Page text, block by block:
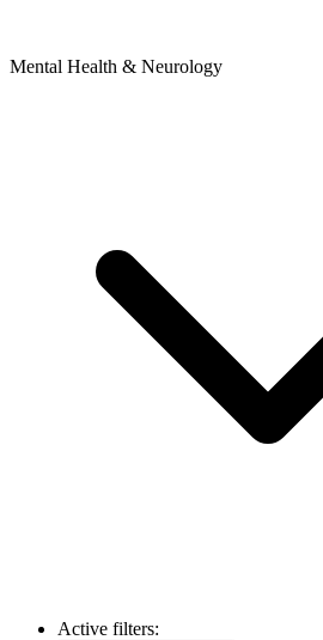
Mental Health & Neurology
Active filters: